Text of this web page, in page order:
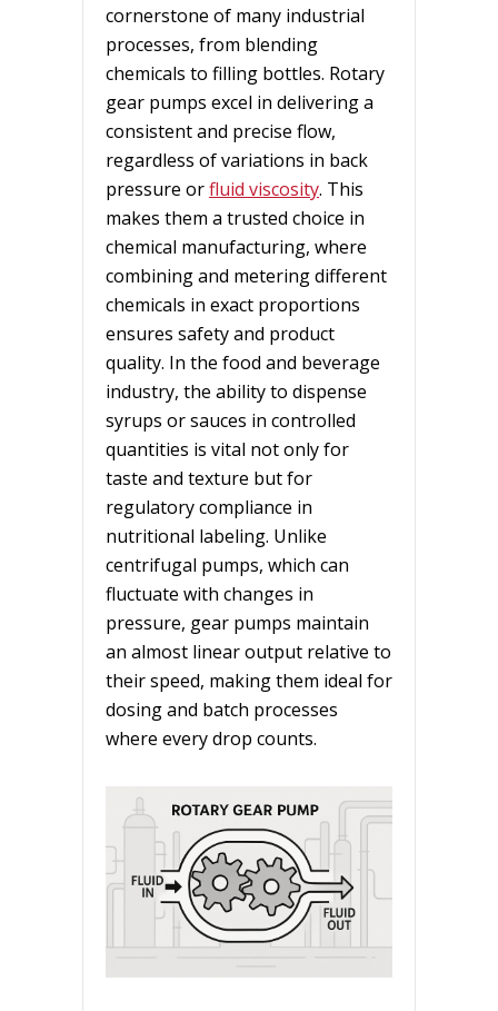
cornerstone of many industrial
processes, from blending
chemicals to filling bottles. Rotary
gear pumps excel in delivering a
consistent and precise flow,
regardless of variations in back
pressure orfluid viscosity. This
makes them a trusted choice in
chemical manufacturing, where
combining and metering different
chemicals in exact proportions
ensures safety and product
quality. In the food and beverage
industry, the ability to dispense
syrups or sauces in controlled
quantities is vital not only for
taste and texture but for
regulatory compliance in
nutritional labeling. Unlike
centrifugal pumps, which can
fluctuate with changes in
pressure, gear pumps maintain
an almost linear output relative to
their speed, making them ideal for
dosing and batch processes
where every drop counts.